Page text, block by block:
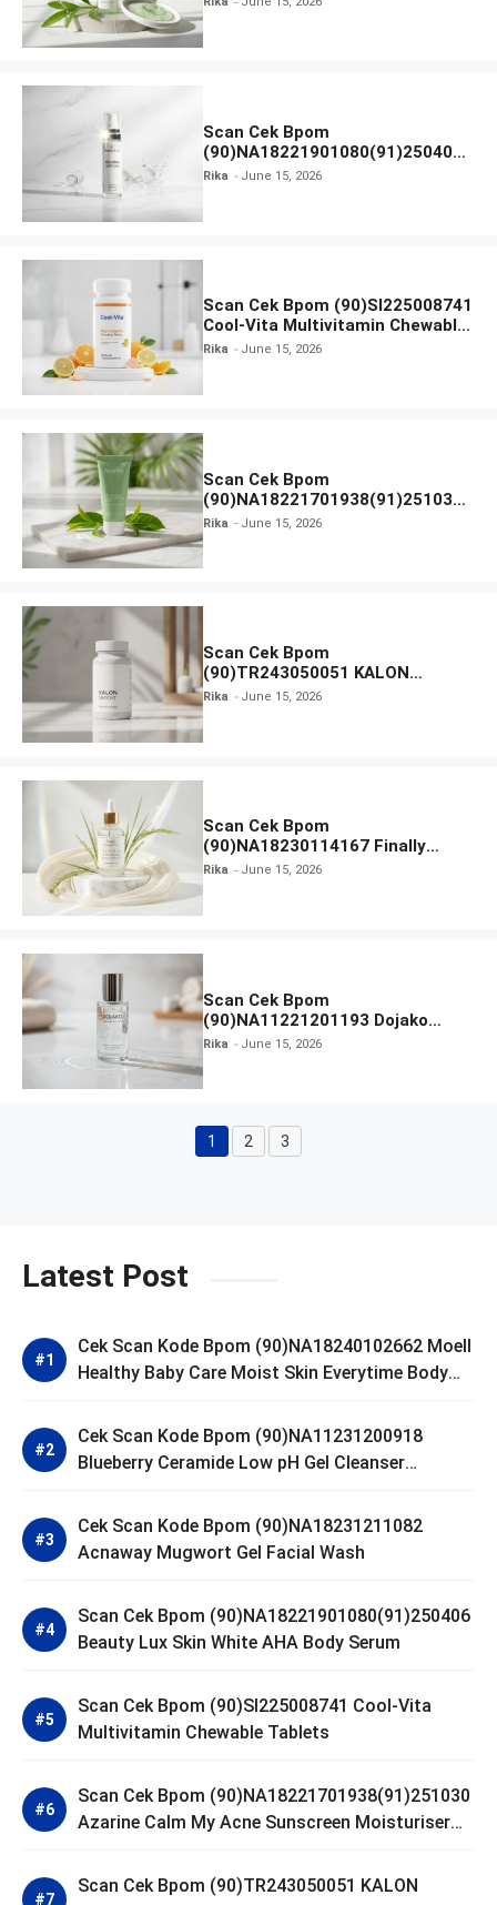
Scan Cek Bpom
(90)NA18221901080(91)250406
Beauty Lux Skin White AHA Body
Rika June 15, 2026
Scan Cek Bpom (90)SI225008741
Cool-Vita Multivitamin Chewable
Tablets
Rika June 15, 2026
Scan Cek Bpom
(90)NA18221701938(91)251030
Azarine Calm My Acne Sunscreen
Rika June 15, 2026
Scan Cek Bpom
(90)TR243050051 KALON
SBOOST
Rika June 15, 2026
Scan Cek Bpom
(90)NA18230114167 Finally
Found You! Hyd-RICE-ing &
Rika June 15, 2026
Scan Cek Bpom
(90)NA11221201193 Dojako
Clear and Skin Toner
Rika June 15, 2026
Page
1 Page
2 3
Latest Post
Cek Scan Kode Bpom (90)NA18240102662 Moell
Healthy Baby Care Moist Skin Everytime Body
Cek Scan Kode Bpom (90)NA11231200918
Blueberry Ceramide Low pH Gel Cleanser
Cek Scan Kode Bpom (90)NA18231211082
Acnaway Mugwort Gel Facial Wash
Scan Cek Bpom (90)NA18221901080(91)250406
Beauty Lux Skin White AHA Body Serum
Scan Cek Bpom (90)SI225008741 Cool-Vita
Multivitamin Chewable Tablets
Scan Cek Bpom (90)NA18221701938(91)251030
Azarine Calm My Acne Sunscreen Moisturiser
Scan Cek Bpom (90)TR243050051 KALON